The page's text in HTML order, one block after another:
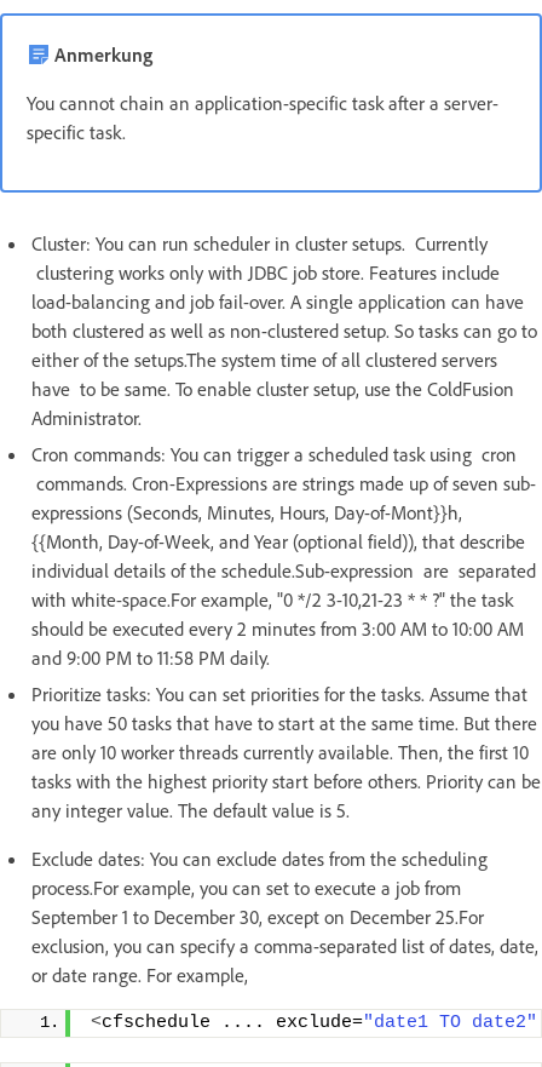
Anmerkung
You cannot chain an application-specific task after a server-
specific task.
Cluster: You can run scheduler in cluster setups. Currently
clustering works only with JDBC job store. Features include
load-balancing and job fail-over. A single application can have
both clustered as well as non-clustered setup. So tasks can go to
either of the setups.The system time of all clustered servers
have to be same. To enable cluster setup, use the ColdFusion
Administrator.
Cron commands: You can trigger a scheduled task using cron
commands. Cron-Expressions are strings made up of seven sub-
expressions (Seconds, Minutes, Hours, Day-of-Mont}}h,
{{Month, Day-of-Week, and Year (optional field)), that describe
individual details of the schedule.Sub-expression are separated
with white-space.For example, "0 */2 3-10,21-23 * * ?" the task
should be executed every 2 minutes from 3:00 AM to 10:00 AM
and 9:00 PM to 11:58 PM daily.
Prioritize tasks: You can set priorities for the tasks. Assume that
you have 50 tasks that have to start at the same time. But there
are only 10 worker threads currently available. Then, the first 10
tasks with the highest priority start before others. Priority can be
any integer value. The default value is 5.
Exclude dates: You can exclude dates from the scheduling
process.For example, you can set to execute a job from
September 1 to December 30, except on December 25.For
exclusion, you can specify a comma-separated list of dates, date,
or date range. For example,
<cfschedule .... exclude="date1 TO date2"